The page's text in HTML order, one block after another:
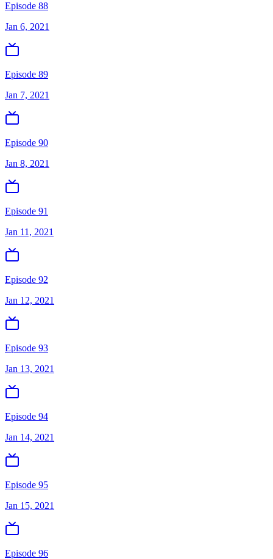
Episode 88
Jan 6, 2021
Episode 89
Jan 7, 2021
Episode 90
Jan 8, 2021
Episode 91
Jan 11, 2021
Episode 92
Jan 12, 2021
Episode 93
Jan 13, 2021
Episode 94
Jan 14, 2021
Episode 95
Jan 15, 2021
Episode 96